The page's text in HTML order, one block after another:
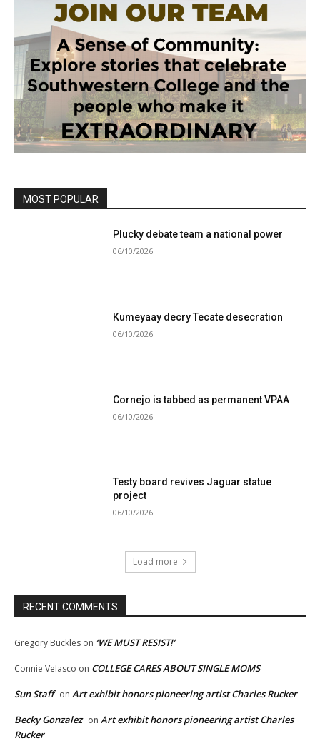
MOST POPULAR
Plucky debate team a national power
06/10/2026
Kumeyaay decry Tecate desecration
06/10/2026
Cornejo is tabbed as permanent VPAA
06/10/2026
Testy board revives Jaguar statue
project
06/10/2026
Load more
RECENT COMMENTS
Gregory Buckles on ‘WE MUST RESIST!’
Connie Velasco on COLLEGE CARES ABOUT SINGLE MOMS
Sun Staff on Art exhibit honors pioneering artist Charles Rucker
Becky Gonzalez on Art exhibit honors pioneering artist Charles
Rucker